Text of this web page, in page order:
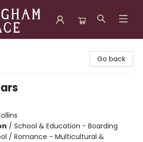
Go back
/ School & Education - Boarding
/ Romance - Multicultural &